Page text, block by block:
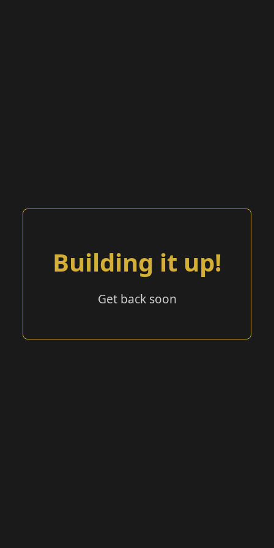
Building it up!
Get back soon